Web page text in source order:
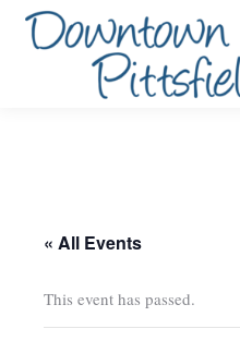
« All Events
This event has passed.